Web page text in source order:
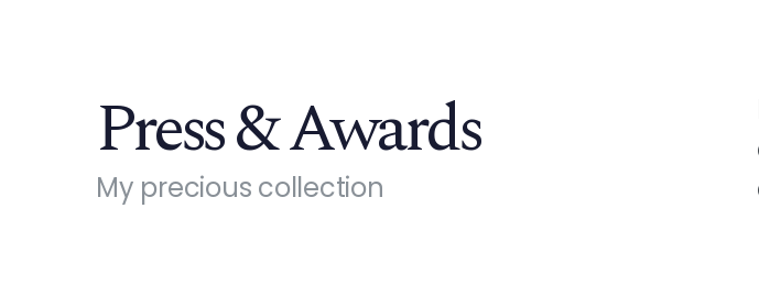
Press & Awards
My precious collection